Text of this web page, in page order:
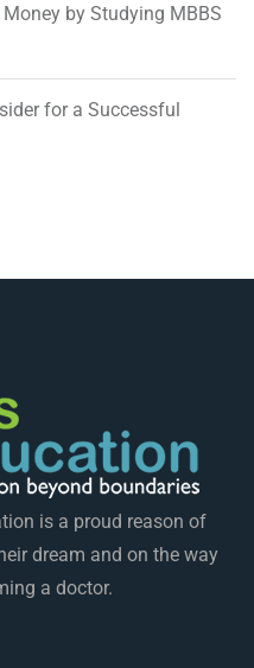
by Studying MBBS
for a Successful
is a proud reason of
dream and on the way
a doctor.